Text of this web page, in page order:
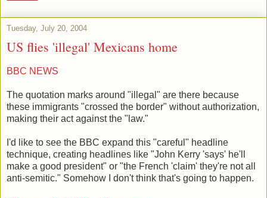
Tuesday, July 20, 2004
US flies 'illegal' Mexicans home
BBC NEWS
The quotation marks around "illegal" are there because
these immigrants "crossed the border" without authorization,
making their act against the "law."
I'd like to see the BBC expand this "careful" headline
technique, creating headlines like "John Kerry 'says' he'll
make a good president" or "the French 'claim' they're not all
anti-semitic." Somehow I don't think that's going to happen.